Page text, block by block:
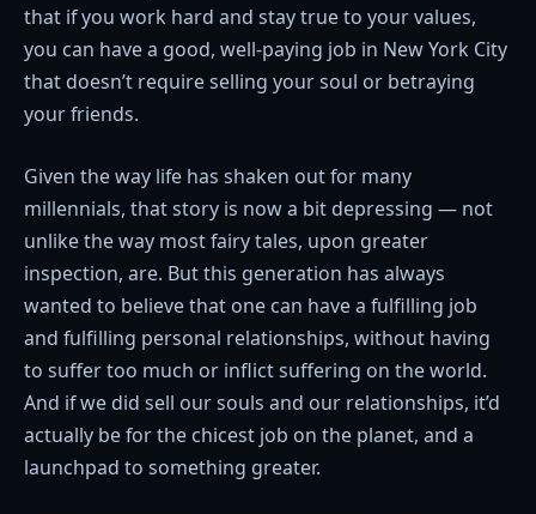
that if you work hard and stay true to your values,
you can have a good, well-paying job in New York City
that doesn’t require selling your soul or betraying
your friends.
Given the way life has shaken out for many
millennials, that story is now a bit depressing — not
unlike the way most fairy tales, upon greater
inspection, are. But this generation has always
wanted to believe that one can have a fulfilling job
and fulfilling personal relationships, without having
to suffer too much or inflict suffering on the world.
And if we did sell our souls and our relationships, it’d
actually be for the chicest job on the planet, and a
launchpad to something greater.